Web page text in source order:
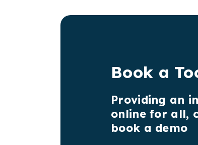
Book a
Providing an
online for all,
book a demo